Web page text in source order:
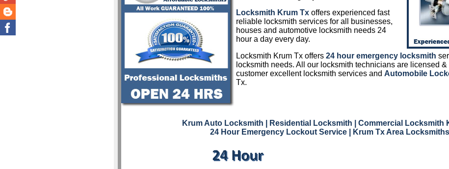
Locksmith Krum Tx offers experienced fast
reliable locksmith services for all businesses,
houses and automotive locksmith needs 24
hour a day every day.
Locksmith Krum Tx offers 24 hour emergency locksmith
locksmith needs. All our locksmith technicians are licensed
customer excellent locksmith services and Automobile
Tx.
Krum Auto Locksmith | Residential Locksmith
| Commercial Locksmith
24 Hour Emergency Lockout Service
| Krum Tx Area Locksmiths